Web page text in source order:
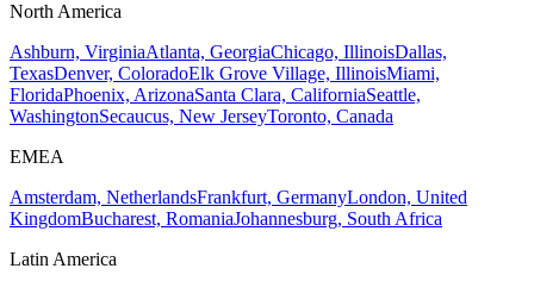
North America
Ashburn, VirginiaAtlanta, GeorgiaChicago, IllinoisDallas,
TexasDenver, ColoradoElk Grove Village, IllinoisMiami,
FloridaPhoenix, ArizonaSanta Clara, CaliforniaSeattle,
WashingtonSecaucus, New JerseyToronto, Canada
EMEA
Amsterdam, NetherlandsFrankfurt, GermanyLondon, United
KingdomBucharest, RomaniaJohannesburg, South Africa
Latin America